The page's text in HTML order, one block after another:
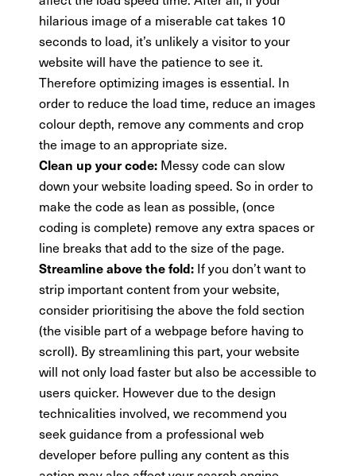
hilarious image of a miserable cat takes 10
seconds to load, it’s unlikely a visitor to your
website will have the patience to see it.
Therefore optimizing images is essential. In
order to reduce the load time, reduce an images
colour depth, remove any comments and crop
the image to an appropriate size.
Clean up your code: Messy code can slow
down your website loading speed. So in order to
make the code as lean as possible, (once
coding is complete) remove any extra spaces or
line breaks that add to the size of the page.
Streamline above the fold: If you don’t want to
strip important content from your website,
consider prioritising the above the fold section
(the visible part of a webpage before having to
scroll). By streamlining this part, your website
will not only load faster but also be accessible to
users quicker. However due to the design
technicalities involved, we recommend you
seek guidance from a professional web
developer before pulling any content as this